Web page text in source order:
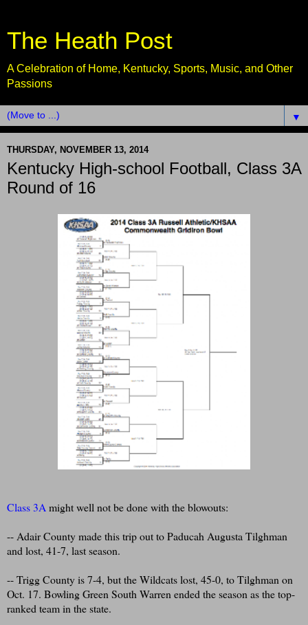
The Heath Post
A Celebration of Home, Kentucky, Sports, Music, and Other
Passions
▼
THURSDAY, NOVEMBER 13, 2014
Kentucky High-school Football, Class 3A
Round of 16
Class 3A might well not be done with the blowouts:
-- Adair County made this trip out to Paducah Augusta Tilghman
and lost, 41-7, last season.
-- Trigg County is 7-4, but the Wildcats lost, 45-0, to Tilghman on
Oct. 17. Bowling Green South Warren ended the season as the top-
ranked team in the state.